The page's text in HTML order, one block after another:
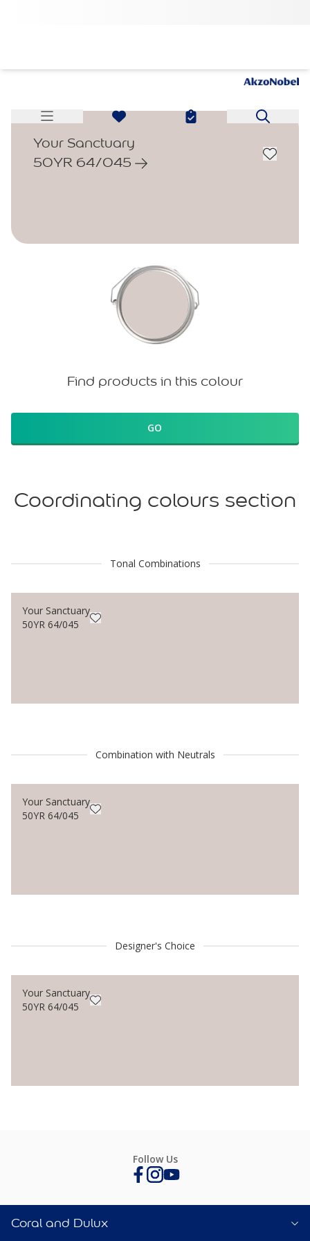
Your Sanctuary
50YR 64/045
Find products in this colour
GO
Coordinating colours section
Tonal Combinations
Your Sanctuary
50YR 64/045
Combination with Neutrals
Your Sanctuary
50YR 64/045
Designer's Choice
Your Sanctuary
50YR 64/045
Follow Us
Coral and Dulux